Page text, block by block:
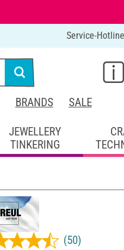
Service-
BRANDS SALE
JEWELLERY
TINKERING
(50)